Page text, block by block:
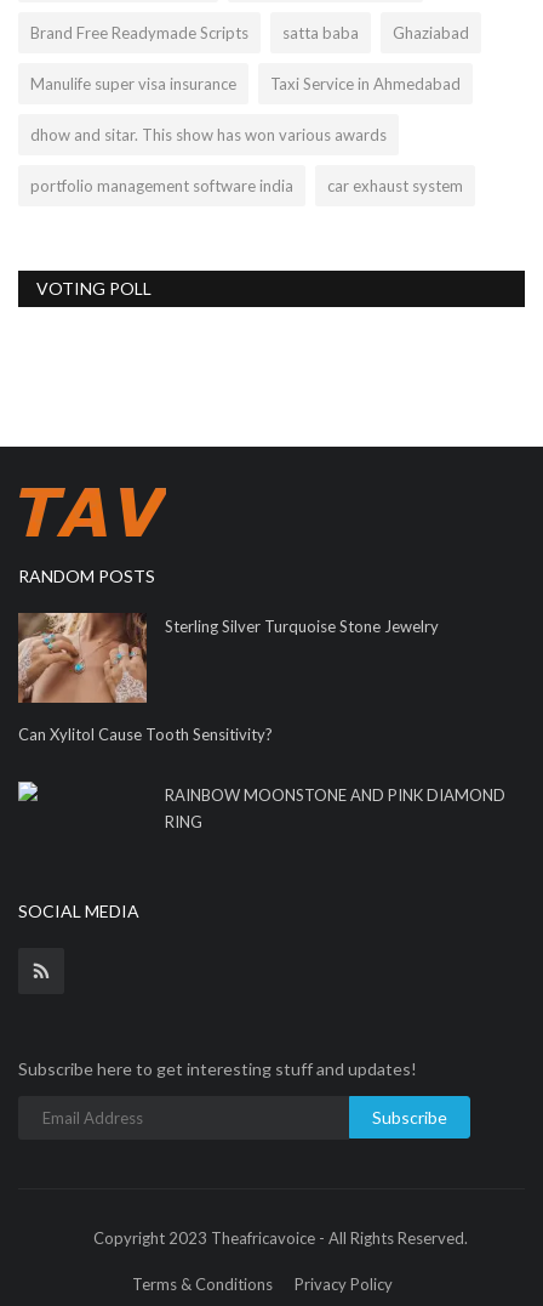
Brand Free Readymade Scripts satta baba Ghaziabad
Manulife super visa insurance Taxi Service in Ahmedabad
dhow and sitar. This show has won various awards
portfolio management software india car exhaust system
VOTING POLL
RANDOM POSTS
Sterling Silver Turquoise Stone Jewelry
Can Xylitol Cause Tooth Sensitivity?
RAINBOW MOONSTONE AND PINK DIAMOND
RING
SOCIAL MEDIA
Subscribe here to get interesting stuff and updates!
Subscribe
Copyright 2023 Theafricavoice - All Rights Reserved.
Terms & Conditions Privacy Policy